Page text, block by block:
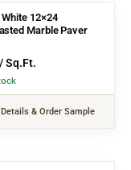
12×24
Marble Paver
/ Sq.Ft.
& Order Sample